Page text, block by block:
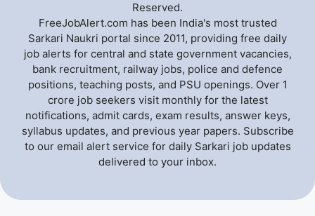
Reserved.
FreeJobAlert.com has been India's most trusted
Sarkari Naukri portal since 2011, providing free daily
job alerts for central and state government vacancies,
bank recruitment, railway jobs, police and defence
positions, teaching posts, and PSU openings. Over 1
crore job seekers visit monthly for the latest
notifications, admit cards, exam results, answer keys,
syllabus updates, and previous year papers. Subscribe
to our email alert service for daily Sarkari job updates
delivered to your inbox.